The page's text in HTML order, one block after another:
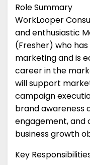
Role Summary
WorkLooper
and enthusiastic
(Fresher) who
marketing and is
career in the
will support
campaign
brand awareness
engagement, and
business growth
Key